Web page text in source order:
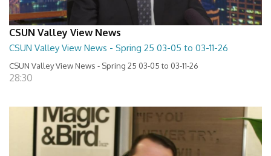
CSUN Valley View News
CSUN Valley View News - Spring 25 03-05 to 03-11-26
CSUN Valley View News - Spring 25 03-05 to 03-11-26
28:30